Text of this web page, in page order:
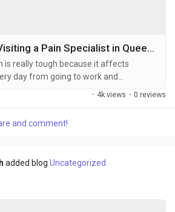
Top Benefits of Visiting a Pain Specialist in Queens for Chronic Pain Treatment
is really tough because it affects
day from going to work and
time with your family and friends. If
your Pain and create a plan
· 4k views · 0 reviews
and comment!
added blogUncategorized